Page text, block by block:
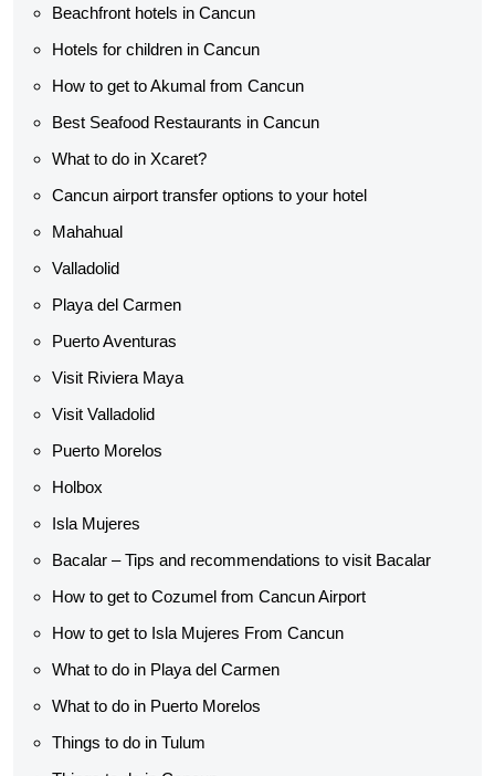
Beachfront hotels in Cancun
Hotels for children in Cancun
How to get to Akumal from Cancun
Best Seafood Restaurants in Cancun
What to do in Xcaret?
Cancun airport transfer options to your hotel
Mahahual
Valladolid
Playa del Carmen
Puerto Aventuras
Visit Riviera Maya
Visit Valladolid
Puerto Morelos
Holbox
Isla Mujeres
Bacalar – Tips and recommendations to visit Bacalar
How to get to Cozumel from Cancun Airport
How to get to Isla Mujeres From Cancun
What to do in Playa del Carmen
What to do in Puerto Morelos
Things to do in Tulum